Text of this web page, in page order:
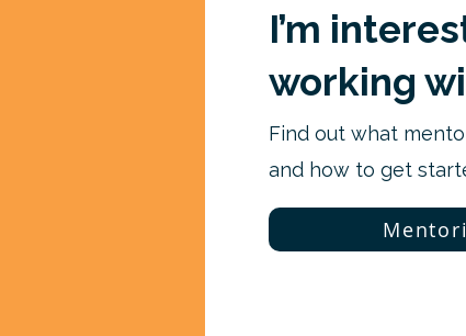
I’m
working
Find out what
and how to get